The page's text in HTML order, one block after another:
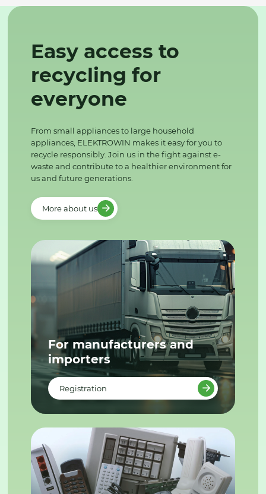
Easy access to
recycling for
everyone
From small appliances to large household
appliances, ELEKTROWIN makes it easy for you to
recycle responsibly. Join us in the fight against e-
waste and contribute to a healthier environment for
us and future generations.
More about us
For manufacturers and
importers
Registration